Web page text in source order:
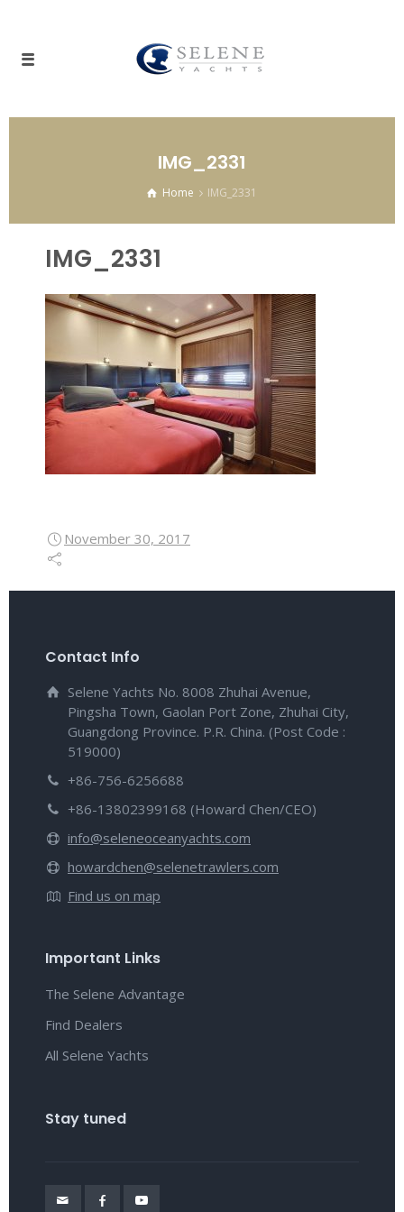
IMG_2331
Home IMG_2331
IMG_2331
November 30, 2017
Contact Info
Selene Yachts No. 8008 Zhuhai Avenue,
Pingsha Town, Gaolan Port Zone, Zhuhai City,
Guangdong Province. P.R. China. (Post Code :
519000)
+86-756-6256688
+86-13802399168 (Howard Chen/CEO)
info@seleneoceanyachts.com
howardchen@selenetrawlers.com
Find us on map
Important Links
The Selene Advantage
Find Dealers
All Selene Yachts
Stay tuned